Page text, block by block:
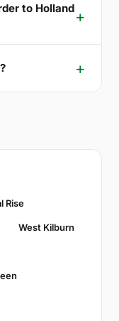
to Holland
Rise
West Kilburn